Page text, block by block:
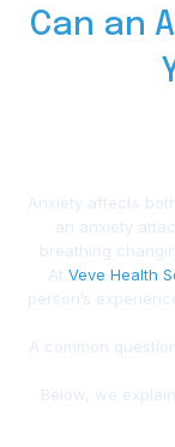
Can an
Anxiety affects
an anxiety
breathing
At Veve Health
person’s
A common
Below, we